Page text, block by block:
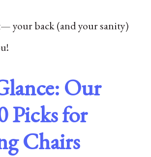
your back (and your sanity)
Our
Picks for
Chairs